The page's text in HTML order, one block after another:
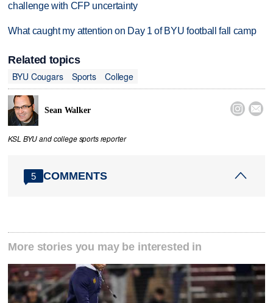
challenge with CFP uncertainty
What caught my attention on Day 1 of BYU football fall camp
Related topics
BYU Cougars
Sports College
Sean Walker  
KSL BYU and college sports reporter
5 COMMENTS
More stories you may be interested in